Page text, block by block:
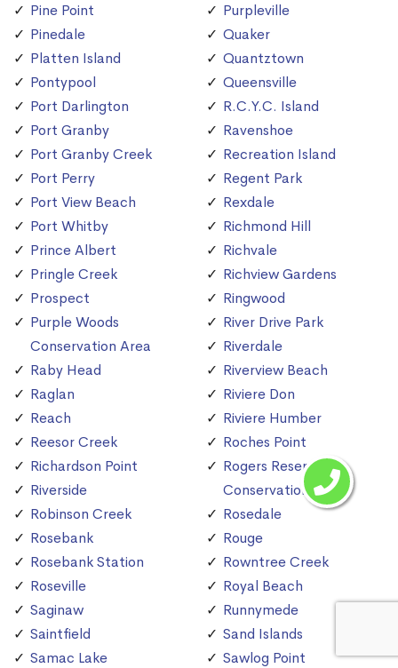
Pine Point
Pinedale
Platten Island
Pontypool
Port Darlington
Port Granby
Port Granby Creek
Port Perry
Port View Beach
Port Whitby
Prince Albert
Pringle Creek
Prospect
Purple Woods
Conservation Area
Raby Head
Raglan
Reach
Reesor Creek
Richardson Point
Riverside
Robinson Creek
Rosebank
Rosebank Station
Roseville
Saginaw
Saintfield
Samac Lake
Purpleville
Quaker
Quantztown
Queensville
R.C.Y.C. Island
Ravenshoe
Recreation Island
Regent Park
Rexdale
Richmond Hill
Richvale
Richview Gardens
Ringwood
River Drive Park
Riverdale
Riverview Beach
Riviere Don
Riviere Humber
Roches Point
Rogers Reservoir
Conservation Area
Rosedale
Rouge
Rowntree Creek
Royal Beach
Runnymede
Sand Islands
Sawlog Point